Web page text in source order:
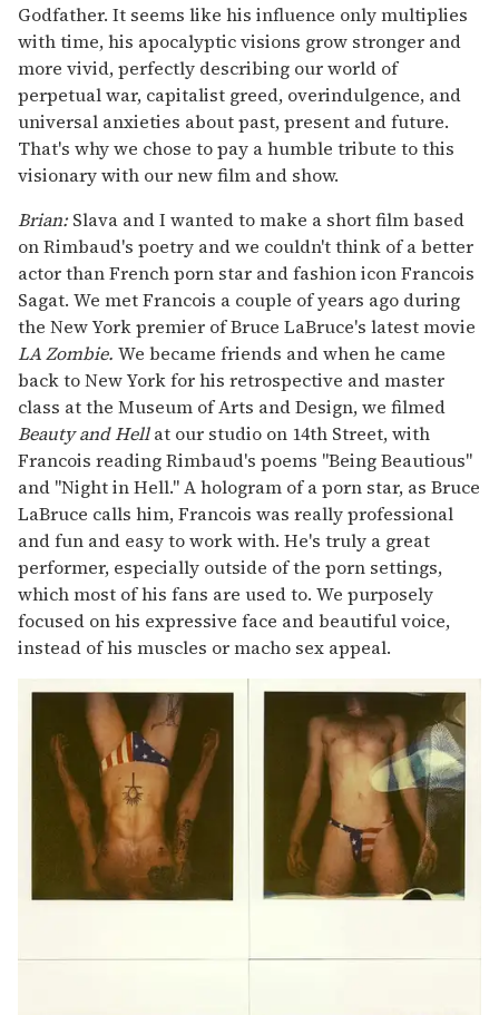
Godfather. It seems like his influence only multiplies
with time, his apocalyptic visions grow stronger and
more vivid, perfectly describing our world of
perpetual war, capitalist greed, overindulgence, and
universal anxieties about past, present and future.
That's why we chose to pay a humble tribute to this
visionary with our new film and show.
Brian:Slava and I wanted to make a short film based
on Rimbaud's poetry and we couldn't think of a better
actor than French porn star and fashion icon Francois
Sagat. We met Francois a couple of years ago during
the New York premier of Bruce LaBruce's latest movie
LA Zombie. We became friends and when he came
back to New York for his retrospective and master
class at the Museum of Arts and Design, we filmed
Beauty and Hellat our studio on 14th Street, with
Francois reading Rimbaud's poems "Being Beautious"
and "Night in Hell." A hologram of a porn star, as Bruce
LaBruce calls him, Francois was really professional
and fun and easy to work with. He's truly a great
performer, especially outside of the porn settings,
which most of his fans are used to. We purposely
focused on his expressive face and beautiful voice,
instead of his muscles or macho sex appeal.